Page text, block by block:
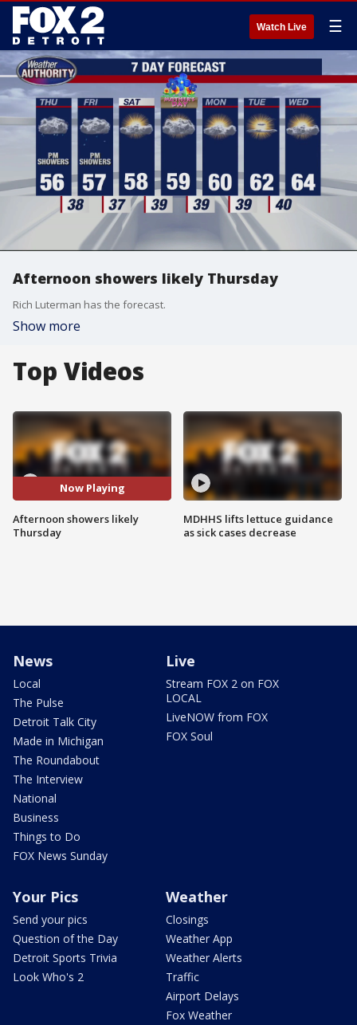
Watch Live ☰
Afternoon showers likely Thursday
Rich Luterman has the forecast.
Show more
Top Videos
Now Playing
Afternoon showers likely
Thursday
MDHHS lifts lettuce guidance
as sick cases decrease
News
Local
The Pulse
Detroit Talk City
Made in Michigan
The Roundabout
The Interview
National
Business
Things to Do
FOX News Sunday
Live
Stream FOX 2 on FOX
LOCAL
LiveNOW from FOX
FOX Soul
Your Pics
Send your pics
Question of the Day
Detroit Sports Trivia
Look Who's 2
Weather
Closings
Weather App
Weather Alerts
Traffic
Airport Delays
Fox Weather